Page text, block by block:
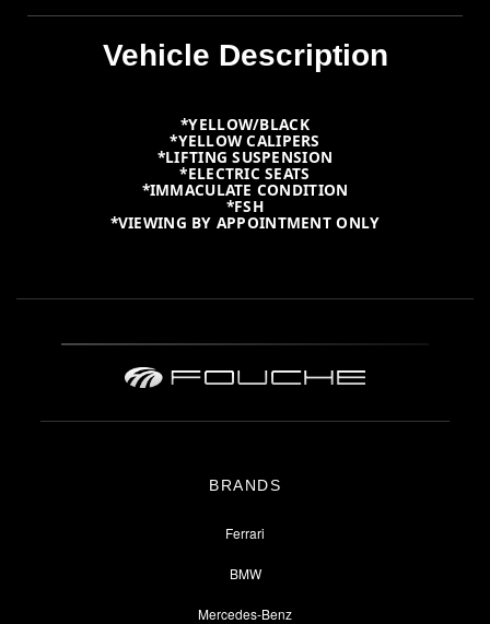
Vehicle Description
*YELLOW/BLACK
*YELLOW CALIPERS
*LIFTING SUSPENSION
*ELECTRIC SEATS
*IMMACULATE CONDITION
*FSH
*VIEWING BY APPOINTMENT ONLY
BRANDS
Ferrari
BMW
Mercedes-Benz